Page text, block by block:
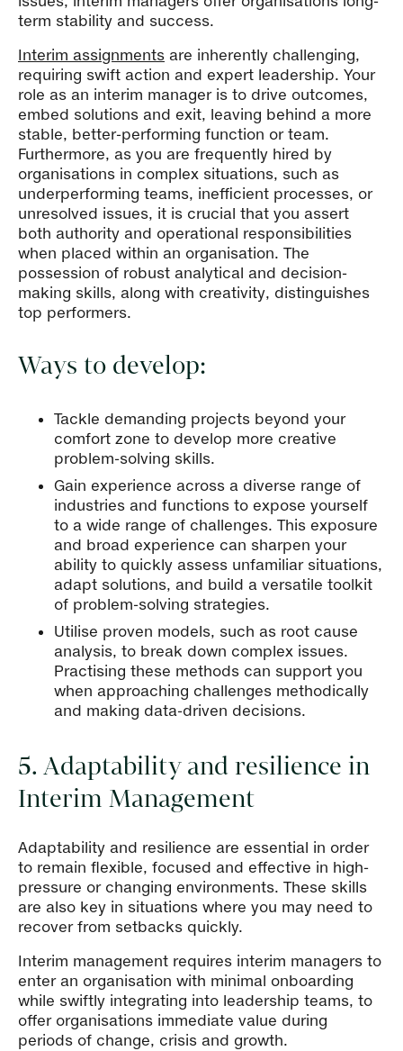
term stability and success.
Interim assignments are inherently challenging,
requiring swift action and expert leadership. Your
role as an interim manager is to drive outcomes,
embed solutions and exit, leaving behind a more
stable, better-performing function or team.
Furthermore, as you are frequently hired by
organisations in complex situations, such as
underperforming teams, inefficient processes, or
unresolved issues, it is crucial that you assert
both authority and operational responsibilities
when placed within an organisation. The
possession of robust analytical and decision-
making skills, along with creativity, distinguishes
top performers.
Ways to develop:
Tackle demanding projects beyond your
comfort zone to develop more creative
problem-solving skills.
Gain experience across a diverse range of
industries and functions to expose yourself
to a wide range of challenges. This exposure
and broad experience can sharpen your
ability to quickly assess unfamiliar situations,
adapt solutions, and build a versatile toolkit
of problem-solving strategies.
Utilise proven models, such as root cause
analysis, to break down complex issues.
Practising these methods can support you
when approaching challenges methodically
and making data-driven decisions.
5. Adaptability and resilience in
Interim Management
Adaptability and resilience are essential in order
to remain flexible, focused and effective in high-
pressure or changing environments. These skills
are also key in situations where you may need to
recover from setbacks quickly.
Interim management requires interim managers to
enter an organisation with minimal onboarding
while swiftly integrating into leadership teams, to
offer organisations immediate value during
periods of change, crisis and growth.